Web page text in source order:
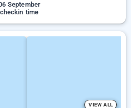
September
time
VIEW ALL